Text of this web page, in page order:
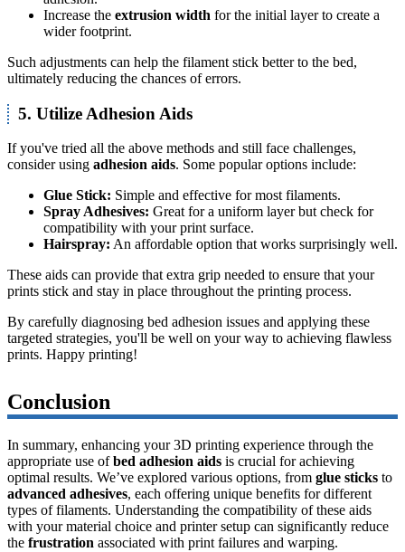
Increase the extrusion width for the initial layer to create a
wider footprint.
Such adjustments can help the filament stick better to the bed,
ultimately reducing the chances of errors.
5. Utilize Adhesion Aids
If you've tried all the above methods and still face challenges,
consider using adhesion aids. Some popular options include:
Glue Stick: Simple and effective for most filaments.
Spray Adhesives: Great for a uniform layer but check for
compatibility with your print surface.
Hairspray: An affordable option that works surprisingly well.
These aids can provide that extra grip needed to ensure that your
prints stick and stay in place throughout the printing process.
By carefully diagnosing bed adhesion issues and applying these
targeted strategies, you'll be well on your way to achieving flawless
prints. Happy printing!
Conclusion
In summary, enhancing your 3D printing experience through the
appropriate use ofbed adhesion aids is crucial for achieving
optimal results. We’ve explored various options, from glue sticks to
advanced adhesives, each offering unique benefits for different
types of filaments. Understanding the compatibility of these aids
with your material choice and printer setup can significantly reduce
the frustration associated with print failures and warping.